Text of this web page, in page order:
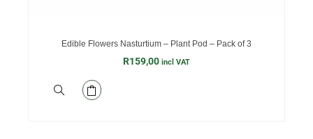
Edible Flowers Nasturtium – Plant Pod – Pack of 3
R159,00 incl VAT